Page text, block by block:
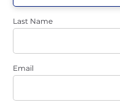
Last Name
Email